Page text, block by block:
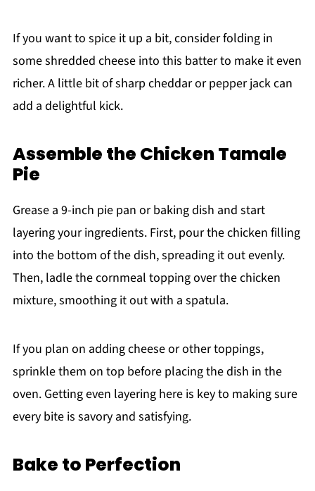
If you want to spice it up a bit, consider folding in
some shredded cheese into this batter to make it even
richer. A little bit of sharp cheddar or pepper jack can
add a delightful kick.
Assemble the Chicken Tamale
Pie
Grease a 9-inch pie pan or baking dish and start
layering your ingredients. First, pour the chicken filling
into the bottom of the dish, spreading it out evenly.
Then, ladle the cornmeal topping over the chicken
mixture, smoothing it out with a spatula.
If you plan on adding cheese or other toppings,
sprinkle them on top before placing the dish in the
oven. Getting even layering here is key to making sure
every bite is savory and satisfying.
Bake to Perfection